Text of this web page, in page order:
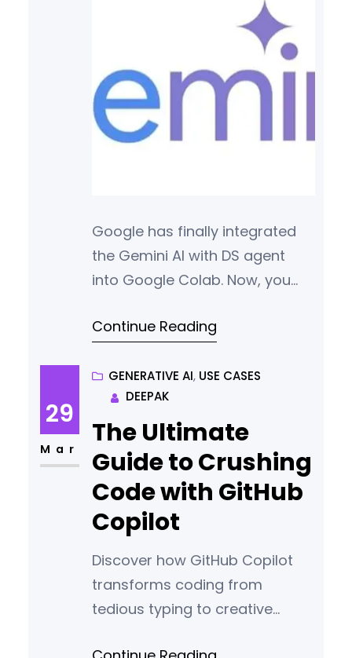
Google has finally integrated
the Gemini AI with DS agent
into Google Colab. Now, you
in natural language and get
Continue Reading
29
Mar
GENERATIVE AI, USE CASES
DEEPAK
The Ultimate
Guide to Crushing
Code with GitHub
Copilot
Discover how GitHub Copilot
transforms coding from
tedious typing to creative